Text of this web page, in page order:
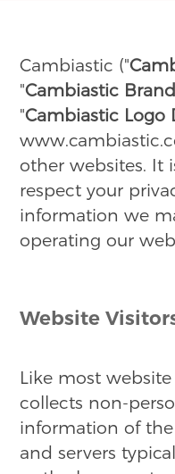
Cambiastic ("
"Cambiastic
"Cambiastic Logo
other websites. It
respect your
information we
operating our
Website
Like most
collects non-
information of
and servers